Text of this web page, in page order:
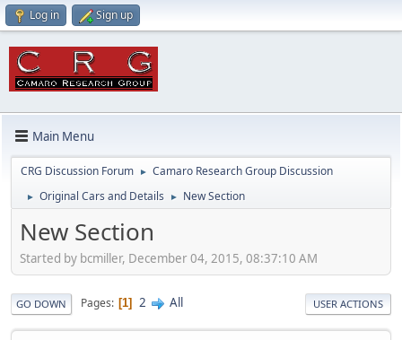
Log in Sign up
Main Menu
CRG Discussion Forum ► Camaro Research Group Discussion
► Original Cars and Details ► New Section
New Section
Started by bcmiller, December 04, 2015, 08:37:10 AM
GO DOWN Pages 1 2 All USER ACTIONS